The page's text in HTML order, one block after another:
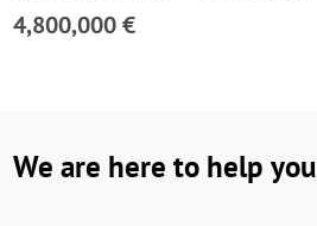
4,800,000 €
We are here to help